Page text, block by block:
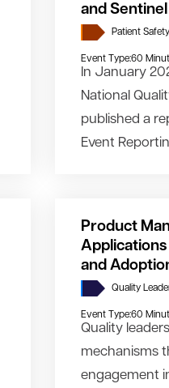
and
Patient Safety
Event Type:60
In January
National
published a
Event
Product
and
Quality
Event Type:60
Quality
mechanisms
engagement